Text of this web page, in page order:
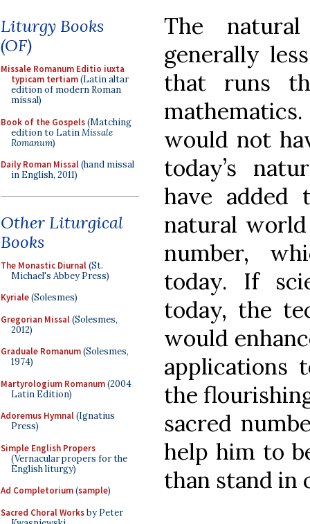
Liturgy Books
(OF)
Missale Romanum Editio iuxta
typicam tertiam(Latin altar
edition of modern Roman
missal)
Book of the Gospels(Matching
edition to LatinMissale
Romanum)
Daily Roman Missal(hand missal
in English, 2011)
Other Liturgical
Books
The Monastic Diurnal(St.
Michael's Abbey Press)
Kyriale(Solesmes)
Gregorian Missal(Solesmes,
2012)
Graduale Romanum(Solesmes,
1974)
Martyrologium Romanum(2004
Latin Edition)
Adoremus Hymnal(Ignatius
Press)
Simple English Propers
(Vernacular propers for the
English liturgy)
Ad Completorium(sample)
Sacred Choral Worksby Peter
The
generally
that runs
would not
today’s
have added
natural
number,
today. If
today, the
would
applications
the
sacred
help him to
than stand